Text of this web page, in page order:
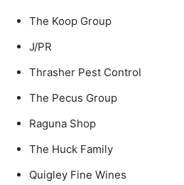
The Koop Group
J/PR
Thrasher Pest Control
The Pecus Group
Raguna Shop
The Huck Family
Quigley Fine Wines